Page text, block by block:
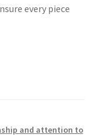
every piece
and attention to